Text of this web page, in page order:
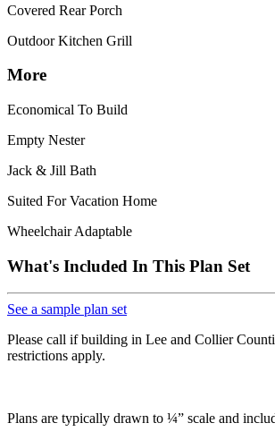
Covered Rear Porch
Outdoor Kitchen Grill
More
Economical To Build
Empty Nester
Jack & Jill Bath
Suited For Vacation Home
Wheelchair Adaptable
What's Included In This Plan Set
See a sample plan set
Please call if building in Lee and Collier
restrictions apply.
Plans are typically drawn to ¼” scale and